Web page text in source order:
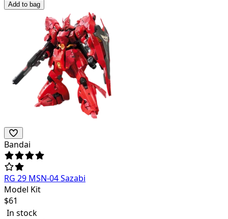
Add to bag
Bandai
RG 29 MSN-04 Sazabi
Model Kit
$61
In stock